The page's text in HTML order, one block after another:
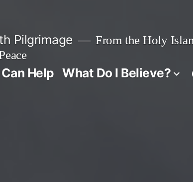
Pilgrimage
From the Holy
Help What Do I Believe?